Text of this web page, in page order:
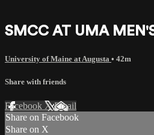
SMCC AT UMA
University of Maine at Augusta • 42m
Share with friends
Facebook XEmail
Share on Facebook
Share on X